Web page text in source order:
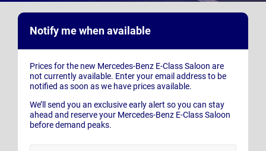
Notify me when available
Prices for the new Mercedes-Benz E-Class Saloon are
not currently available. Enter your email address to be
notified as soon as we have prices available.
We’ll send you an exclusive early alert so you can stay
ahead and reserve your Mercedes-Benz E-Class Saloon
before demand peaks.